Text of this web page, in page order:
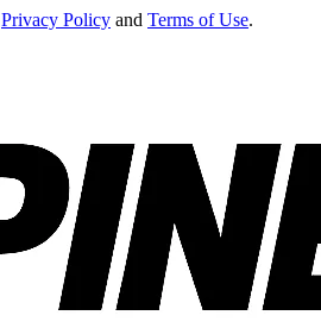
Privacy Policy and Terms of Use.